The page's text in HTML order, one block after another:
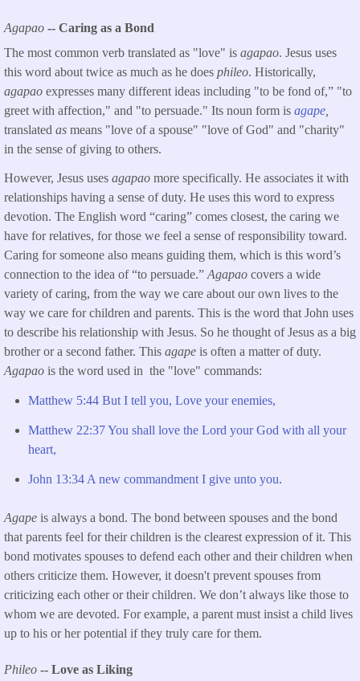
Agapao -- Caring as a Bond
The most common verb translated as "love" is agapao. Jesus uses
this word about twice as much as he does phileo. Historically,
agapao expresses many different ideas including "to be fond of,” "to
greet with affection," and "to persuade." Its noun form is agape
translated as means "love of a spouse" "love of God" and "charity"
in the sense of giving to others.
However, Jesus uses agapao more specifically. He associates it with
relationships having a sense of duty. He uses this word to express
devotion. The English word “caring” comes closest, the caring we
have for relatives, for those we feel a sense of responsibility toward.
Caring for someone also means guiding them, which is this word’s
connection to the idea of “to persuade.” Agapao covers a wide
variety of caring, from the way we care about our own lives to the
way we care for children and parents. This is the word that John uses
to describe his relationship with Jesus. So he thought of Jesus as a big
brother or a second father. This agape is often a matter of duty.
Agapao is the word used in the "love" commands:
Matthew 5:44 But I tell you, Love your enemies,
Matthew 22:37 You shall love the Lord your God with all your
heart,
John 13:34 A new commandment I give unto you.
Agape is always a bond. The bond between spouses and the bond
that parents feel for their children is the clearest expression of it. This
bond motivates spouses to defend each other and their children when
others criticize them. However, it doesn't prevent spouses from
criticizing each other or their children. We don’t always like those to
whom we are devoted. For example, a parent must insist a child lives
up to his or her potential if they truly care for them.
Phileo -- Love as Liking